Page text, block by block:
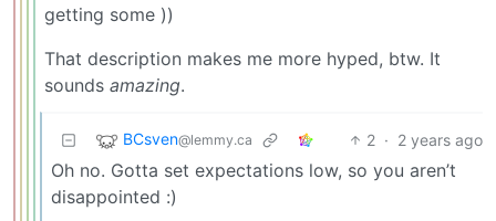
getting some ))
That description makes me more hyped, btw. It
sounds amazing.
BCsven@lemmy.ca 2 · 2 years ago
Oh no. Gotta set expectations low, so you aren’t
disappointed :)